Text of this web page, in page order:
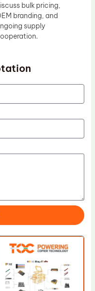
bulk pricing,
branding, and
supply